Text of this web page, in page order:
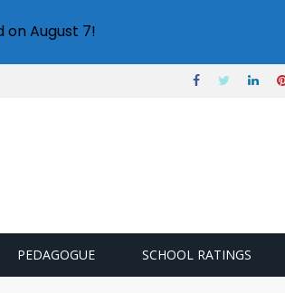
PEDAGOGUE SCHOOL RATINGS
on August 7!